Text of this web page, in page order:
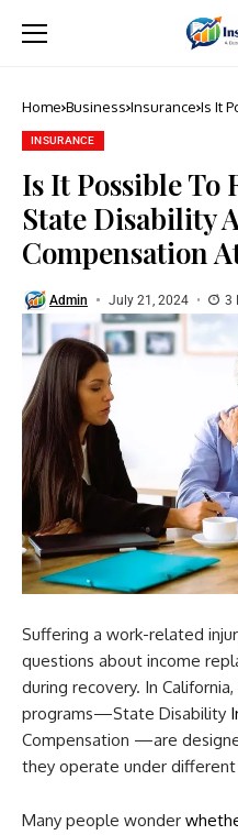
Home Business Insurance Is It
INSURANCE
Is It Possible To
State Disability
Compensation
Admin July 21, 2024 3
Suffering a work-related
questions about income
during recovery. In
programs—State Disability
Compensation —are
they operate under different
Many people wonder